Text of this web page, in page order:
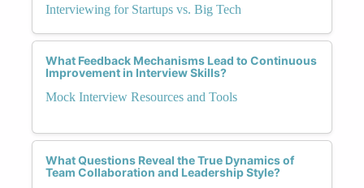
Interviewing for Startups vs. Big Tech
What Feedback Mechanisms Lead to Continuous
Improvement in Interview Skills?
Mock Interview Resources and Tools
What Questions Reveal the True Dynamics of
Team Collaboration and Leadership Style?